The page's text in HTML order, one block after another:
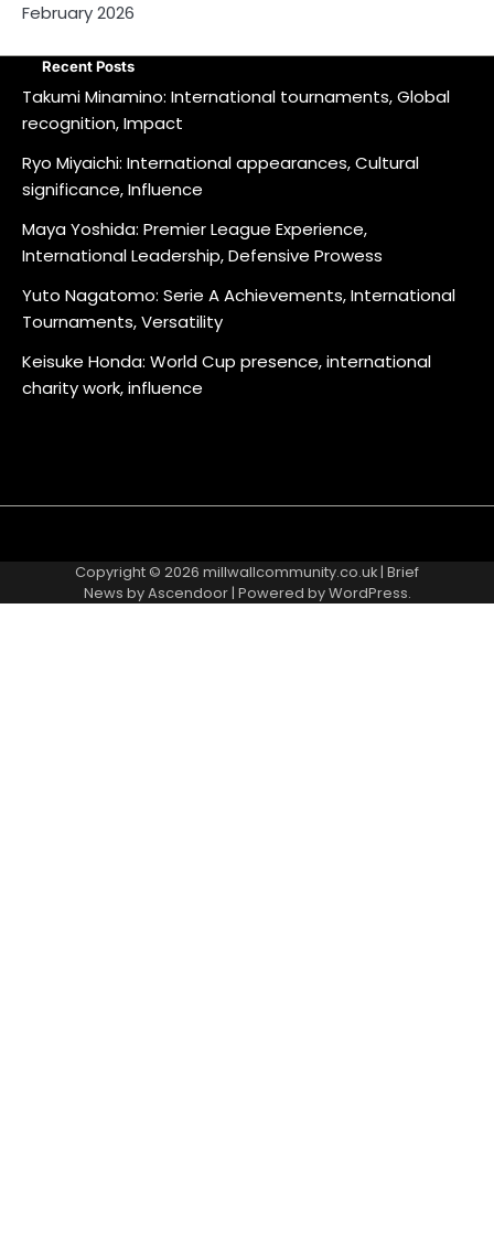
February 2026
Recent Posts
Takumi Minamino: International tournaments, Global
recognition, Impact
Ryo Miyaichi: International appearances, Cultural
significance, Influence
Maya Yoshida: Premier League Experience,
International Leadership, Defensive Prowess
Yuto Nagatomo: Serie A Achievements, International
Tournaments, Versatility
Keisuke Honda: World Cup presence, international
charity work, influence
Us
Us
Policy
Policy
and
Conditions
Copyright © 2026 millwallcommunity.co.uk | Brief
News byAscendoor| Powered byWordPress.